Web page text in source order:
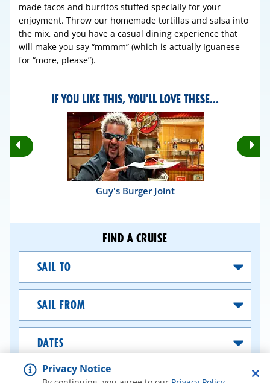
made tacos and burritos stuffed specially for your
enjoyment. Throw our homemade tortillas and salsa into
the mix, and you have a casual dining experience that
will make you say “mmmm” (which is actually Iguanese
for “more, please”).
IF YOU LIKE THIS, YOU'LL LOVE THESE...
Rotate
Previous
Guy's Burger Joint
FIND A CRUISE
From
SEARCH CRUISES
Privacy Notice